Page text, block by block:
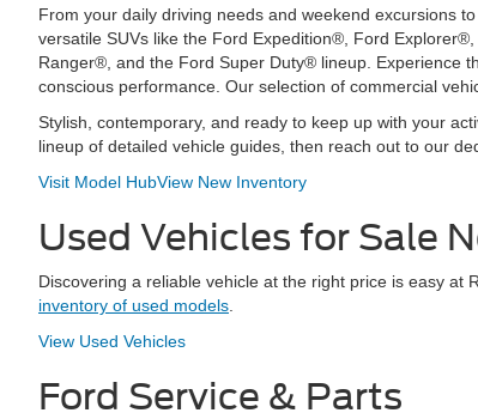
From your daily driving needs and weekend excursions
versatile SUVs like the Ford Expedition®, Ford
Ranger®, and the Ford Super Duty® lineup. Experience
conscious performance. Our selection of commercial
Stylish, contemporary, and ready to keep up with your
lineup of detailed vehicle guides, then reach out to our
Visit Model HubView New Inventory
Used Vehicles for Sale
Discovering a reliable vehicle at the right price is easy at
inventory of used models
View Used Vehicles
Ford Service & Parts